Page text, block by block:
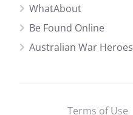
WhatAbout
Be Found Online
Australian War Heroes
Terms of Use